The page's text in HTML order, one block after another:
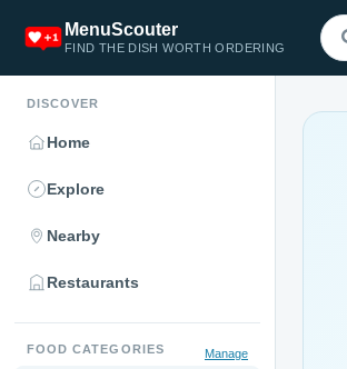
MenuScouter
FIND THE DISH WORTH ORDERING
DISCOVER
Home
Explore
Nearby
Restaurants
FOOD CATEGORIES Manage